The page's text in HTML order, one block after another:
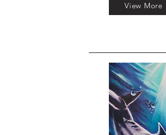
View More